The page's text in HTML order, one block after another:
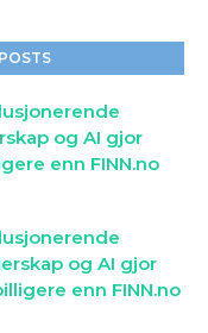
og AI gjor
enn FINN.no
og AI gjor
enn FINN.no